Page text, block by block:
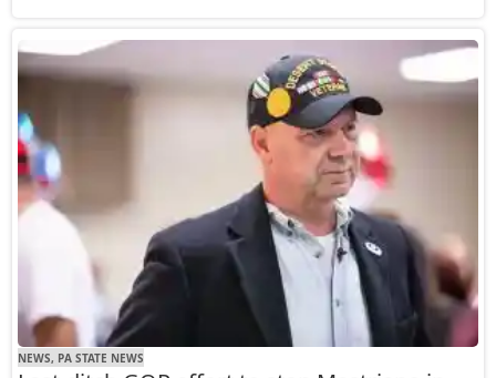
NEWS, PA STATE NEWS